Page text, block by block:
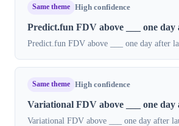
Same theme High confidence
Predict.fun FDV above ___ one day
Predict.fun FDV above ___ one day after
Same theme High confidence
Variational FDV above ___ one day
Variational FDV above ___ one day after